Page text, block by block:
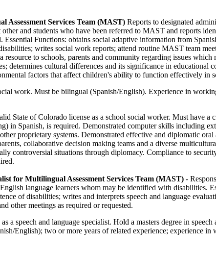
Assessment Services Team (MAST) Reports to designated
and students who have been referred to MAST and reports
Functions: obtains social adaptive information from
writes social work reports; attend routine MAST team
resource to schools, parents and community regarding issues
determines cultural differences and its significance in educational
factors that affect children's ability to function effectively in
work. Must be bilingual (Spanish/English). Experience in
State of Colorado license as a school social worker. Must have a
in Spanish, is required. Demonstrated computer skills including
proprietary systems. Demonstrated effective and diplomatic
collaborative decision making teams and a diverse
controversial situations through diplomacy. Compliance to
for Multilingual Assessment Services Team (MAST) -
language learners whom may be identified with disabilities.
of disabilities; writes and interprets speech and language
other meetings as required or requested.
a speech and language specialist. Hold a masters degree in
English); two or more years of related experience; experience